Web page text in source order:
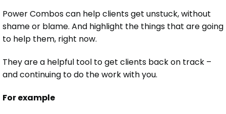
Power Combos can help clients get unstuck, without
shame or blame. And highlight the things that are going
to help them, right now.
They are a helpful tool to get clients back on track –
and continuing to do the work with you.
For example